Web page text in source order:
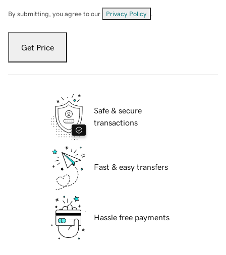
By submitting, you agree to our Privacy Policy
Get Price
Safe & secure
transactions
Fast & easy transfers
Hassle free payments